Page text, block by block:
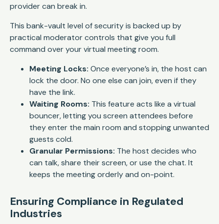
provider can break in.
This bank-vault level of security is backed up by
practical moderator controls that give you full
command over your virtual meeting room.
Meeting Locks: Once everyone’s in, the host can
lock the door. No one else can join, even if they
have the link.
Waiting Rooms: This feature acts like a virtual
bouncer, letting you screen attendees before
they enter the main room and stopping unwanted
guests cold.
Granular Permissions: The host decides who
can talk, share their screen, or use the chat. It
keeps the meeting orderly and on-point.
Ensuring Compliance in Regulated
Industries